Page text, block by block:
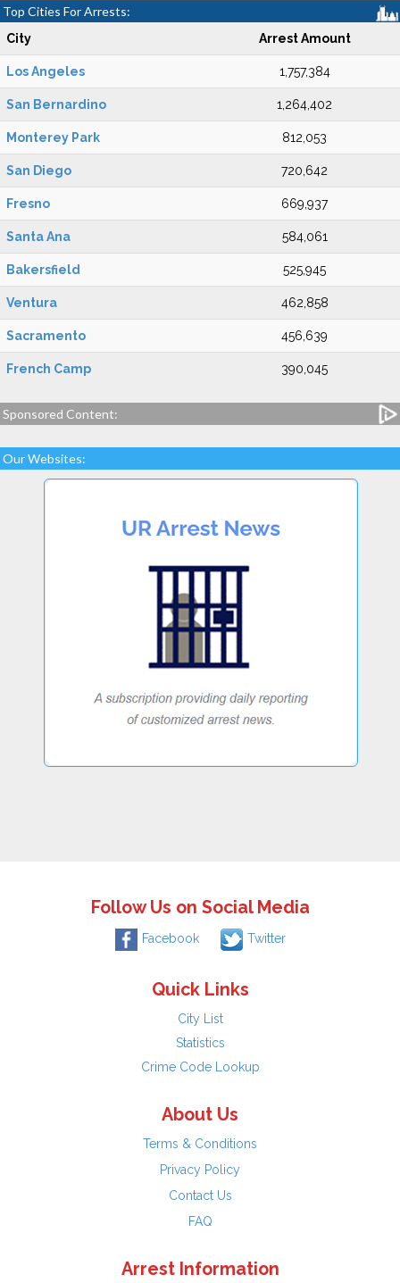
Top Cities For Arrests:
City Arrest Amount
Los Angeles 1,757,384
San Bernardino 1,264,402
Monterey Park 812,053
San Diego 720,642
Fresno 669,937
Santa Ana 584,061
Bakersfield 525,945
Ventura 462,858
Sacramento 456,639
French Camp 390,045
Sponsored Content:
Our Websites:
Follow Us on Social Media
Facebook Twitter
Quick Links
City List
Statistics
Crime Code Lookup
About Us
Terms & Conditions
Privacy Policy
Contact Us
FAQ
Arrest Information